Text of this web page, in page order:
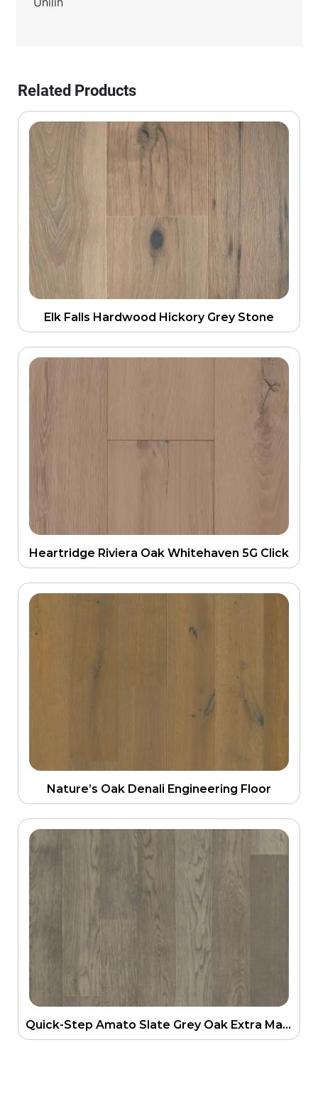
Related Products
Elk Falls Hardwood Hickory Grey Stone
Heartridge Riviera Oak Whitehaven 5G Click
Nature’s Oak Denali Engineering Floor
Quick-Step Amato Slate Grey Oak Extra Matt Engineering Floor